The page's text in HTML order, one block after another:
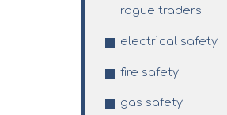
rogue traders
electrical safety
fire safety
gas safety